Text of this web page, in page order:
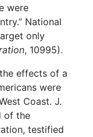
were
National
only
, 10995).
effects of a
were
Coast. J.
of the
testified